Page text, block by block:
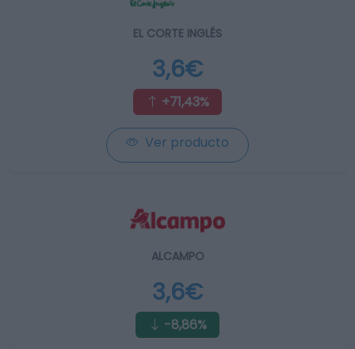
EL CORTE INGLÉS
3,6€
+71,43%
Ver producto
ALCAMPO
3,6€
-8,86%